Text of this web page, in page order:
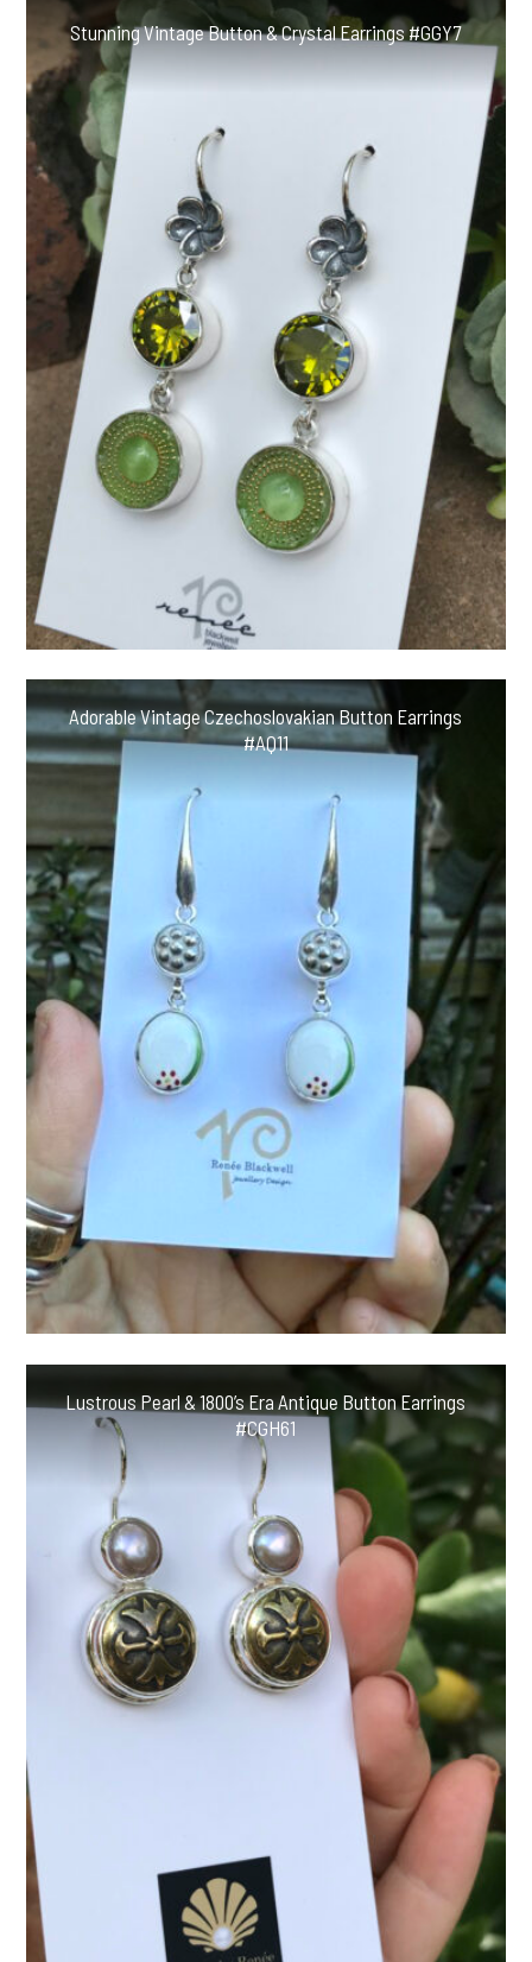
Stunning Vintage Button & Crystal Earrings #GGY7
Adorable Vintage Czechoslovakian Button Earrings
#AQ11
Lustrous Pearl & 1800’s Era Antique Button Earrings
#CGH61